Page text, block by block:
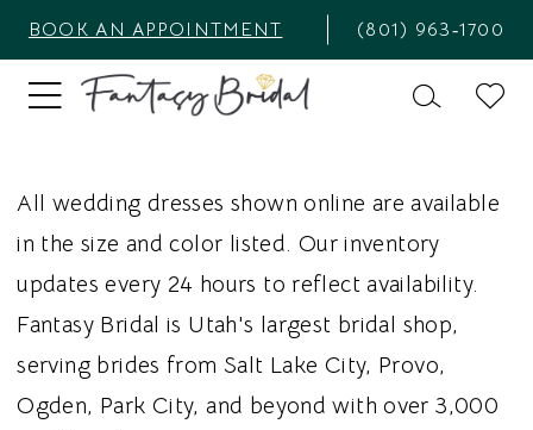
BOOK AN APPOINTMENT (801) 963‑1700
All wedding dresses shown online are available
in the size and color listed. Our inventory
updates every 24 hours to reflect availability.
Fantasy Bridal is Utah's largest bridal shop,
serving brides from Salt Lake City, Provo,
Ogden, Park City, and beyond with over 3,000